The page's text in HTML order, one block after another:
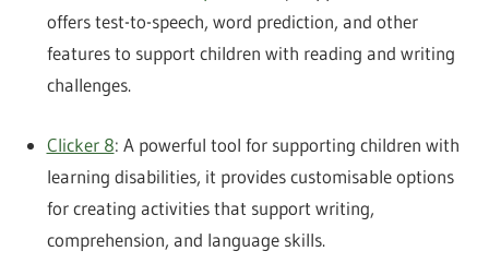
offers test-to-speech, word prediction, and other
features to support children with reading and writing
challenges.
Clicker 8: A powerful tool for supporting children with
learning disabilities, it provides customisable options
for creating activities that support writing,
comprehension, and language skills.